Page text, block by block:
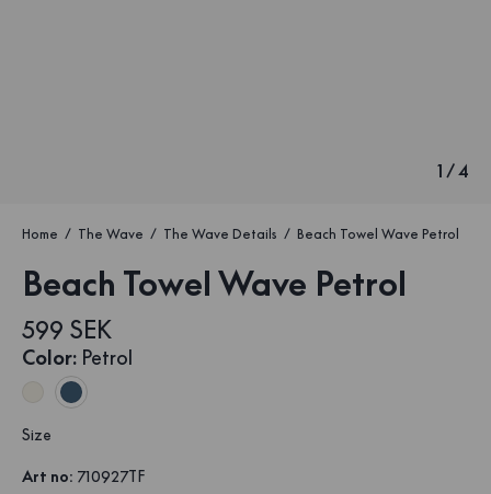
1 /4
Home The Wave The Wave Details Beach Towel Wave Petrol
Beach Towel Wave Petrol
599 SEK
Color: Petrol
Size
Art no: 710927TF